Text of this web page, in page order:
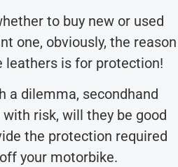
to buy new or used
one, obviously, the reason
leathers is for protection!
a dilemma, secondhand
risk, will they be good
the protection required
your motorbike.